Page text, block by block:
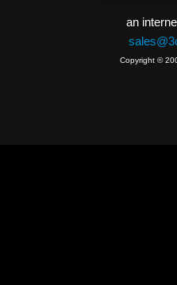
an
Copyright ©